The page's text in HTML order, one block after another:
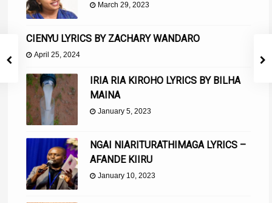
March 29, 2023
CIENYU LYRICS BY ZACHARY WANDARO
April 25, 2024
IRIA RIA KIROHO LYRICS BY BILHA
MAINA
January 5, 2023
NGAI NIARITURATHIMAGA LYRICS –
AFANDE KIIRU
January 10, 2023